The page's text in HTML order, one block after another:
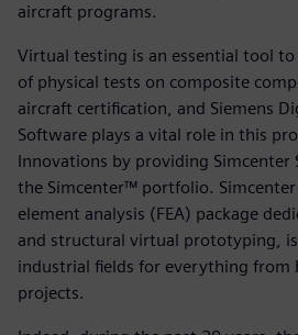
aircraft programs.
Virtual testing is an essential tool
of physical tests on composite
aircraft certification, and Siemens
Software plays a vital role in this
Innovations by providing
the Simcenter™ portfolio. Simcenter
element analysis (FEA) package
and structural virtual prototyping,
industrial fields for everything from
projects.